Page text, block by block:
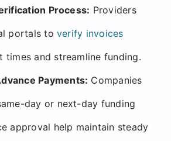
Process: Providers
portals to verify invoices
times and streamline funding.
Payments: Companies
day or next-day funding
approval help maintain steady